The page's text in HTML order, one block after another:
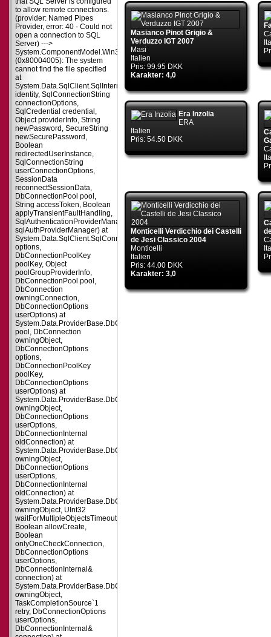
to allow remote connections.
(provider: Named Pipes
Provider, error: 40 - Could not
open a connection to SQL
Server) --->
System.ComponentModel.Win32Exception
(0x80004005): The system
cannot find the file specified
at
identity, SqlConnectionString
connectionOptions,
SqlCredential credential,
Object providerInfo, String
newPassword, SecureString
newSecurePassword,
Boolean
redirectedUserInstance,
SqlConnectionString
userConnectionOptions,
SessionData
reconnectSessionData,
DbConnectionPool pool,
String accessToken, Boolean
applyTransientFaultHandling,
SqlAuthenticationProviderManager
sqlAuthProviderManager) at
options,
DbConnectionPoolKey
poolKey, Object
poolGroupProviderInfo,
DbConnectionPool pool,
DbConnection
owningConnection,
DbConnectionOptions
userOptions) at
pool, DbConnection
owningObject,
DbConnectionOptions
options,
DbConnectionPoolKey
poolKey,
DbConnectionOptions
userOptions) at
System.Data.ProviderBase.DbConnectionPool.CreateObject(DbConnection
owningObject,
DbConnectionOptions
userOptions,
DbConnectionInternal
oldConnection) at
owningObject,
DbConnectionOptions
userOptions,
DbConnectionInternal
oldConnection) at
owningObject, UInt32
waitForMultipleObjectsTimeout,
Boolean allowCreate,
Boolean
onlyOneCheckConnection,
DbConnectionOptions
userOptions,
DbConnectionInternal&
connection) at
owningObject,
TaskCompletionSource`1
retry, DbConnectionOptions
userOptions,
DbConnectionInternal&
Masianco Pinot Grigio &
Verduzzo IGT 2007
Masi
Italien
Pris: 99.95 DKK
Karakter: 4,0
Era Inzolia
ERA
Italien
Pris: 54.50 DKK
Monticelli Verdicchio dei Castelli
de Jesi Classico 2004
Monticelli
Italien
Pris: 44.00 DKK
Karakter: 3,0